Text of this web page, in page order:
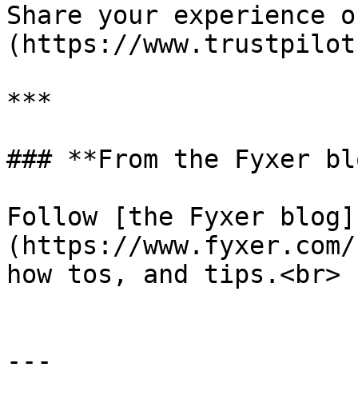
Share your
(https://
***
### **From the Fyxer
Follow [the Fyxer blog]
(https://
how tos, and tips.<br>
---